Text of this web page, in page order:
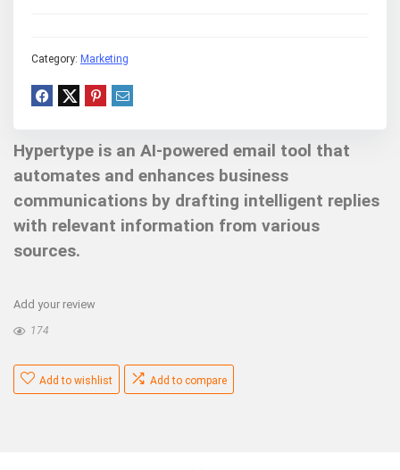
Category: Marketing
Hypertype is an AI-powered email tool that
automates and enhances business
communications by drafting intelligent replies
with relevant information from various
sources.
Add your review
174
Add to wishlist Add to compare